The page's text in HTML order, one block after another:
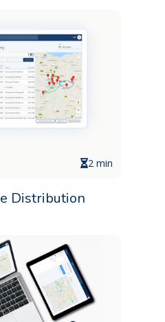
2 min
Distribution